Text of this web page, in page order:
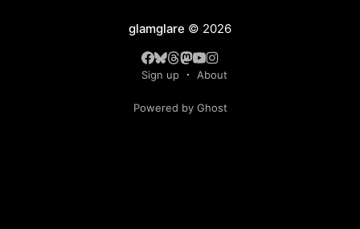
glamglare © 2026
Sign up About
Powered by Ghost